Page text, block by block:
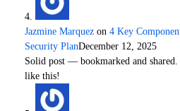
Jazmine Marquez on 4 Key
Security PlanDecember 12, 2025
Solid post — bookmarked and
like this!